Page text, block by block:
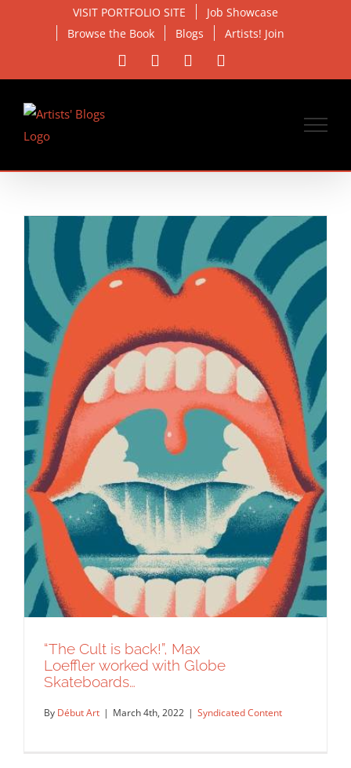
VISIT PORTFOLIO SITE
Job Showcase
Browse the Book
Blogs Artists! Join
Facebook Instagram
“The Cult is back!”, Max
Loeffler worked with Globe
Skateboards…
By Début Art | March 4th, 2022 | Syndicated Content